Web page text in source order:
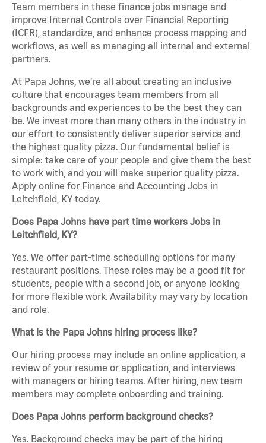
Team members in these finance jobs manage and
improve Internal Controls over Financial Reporting
(ICFR), standardize, and enhance process mapping and
workflows, as well as managing all internal and external
partners.
At Papa Johns, we’re all about creating an inclusive
culture that encourages team members from all
backgrounds and experiences to be the best they can
be. We invest more than many others in the industry in
our effort to consistently deliver superior service and
the highest quality pizza. Our fundamental belief is
simple: take care of your people and give them the best
to work with, and you will make superior quality pizza.
Apply online for Finance and Accounting Jobs in
Leitchfield, KY today.
Does Papa Johns have part time workers Jobs in
Leitchfield, KY?
Yes. We offer part-time scheduling options for many
restaurant positions. These roles may be a good fit for
students, people with a second job, or anyone looking
for more flexible work. Availability may vary by location
and role.
What is the Papa Johns hiring process like?
Our hiring process may include an online application, a
review of your resume or application, and interviews
with managers or hiring teams. After hiring, new team
members may complete onboarding and training.
Does Papa Johns perform background checks?
Yes. Background checks may be part of the hiring